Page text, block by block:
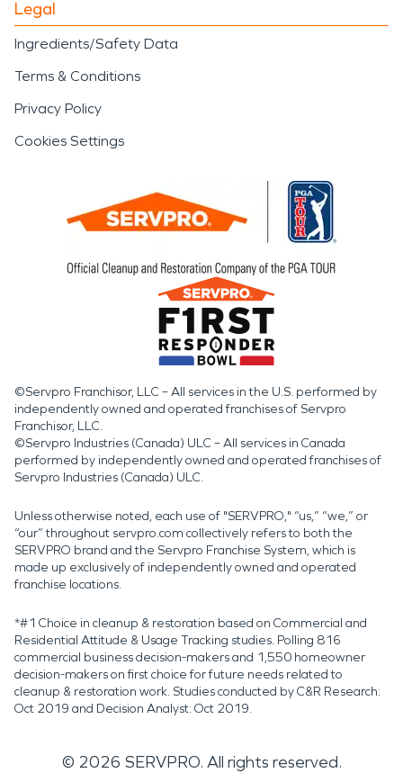
Legal
Ingredients/Safety Data
Terms & Conditions
Privacy Policy
Cookies Settings
©Servpro Franchisor, LLC – All services in the U.S. performed by
independently owned and operated franchises of Servpro
Franchisor, LLC.
©Servpro Industries (Canada) ULC – All services in Canada
performed by independently owned and operated franchises of
Servpro Industries (Canada) ULC.
Unless otherwise noted, each use of "SERVPRO," “us,” “we,” or
“our” throughout servpro.com collectively refers to both the
SERVPRO brand and the Servpro Franchise System, which is
made up exclusively of independently owned and operated
franchise locations.
*#1 Choice in cleanup & restoration based on Commercial and
Residential Attitude & Usage Tracking studies. Polling 816
commercial business decision-makers and 1,550 homeowner
decision-makers on first choice for future needs related to
cleanup & restoration work. Studies conducted by C&R Research:
Oct 2019 and Decision Analyst: Oct 2019.
© 2026 SERVPRO. All rights reserved.